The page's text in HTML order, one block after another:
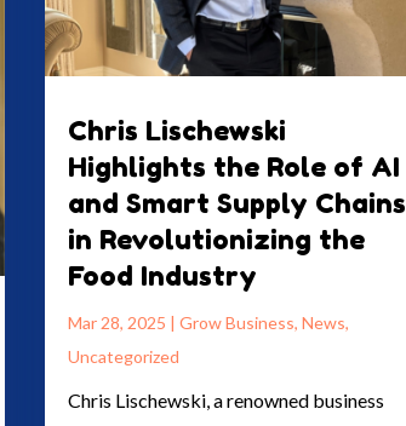
Chris Lischewski
Highlights the Role of AI
and Smart Supply Chains
in Revolutionizing the
Food Industry
Mar 28, 2025 | Grow Business, News,
Uncategorized
Chris Lischewski, a renowned business